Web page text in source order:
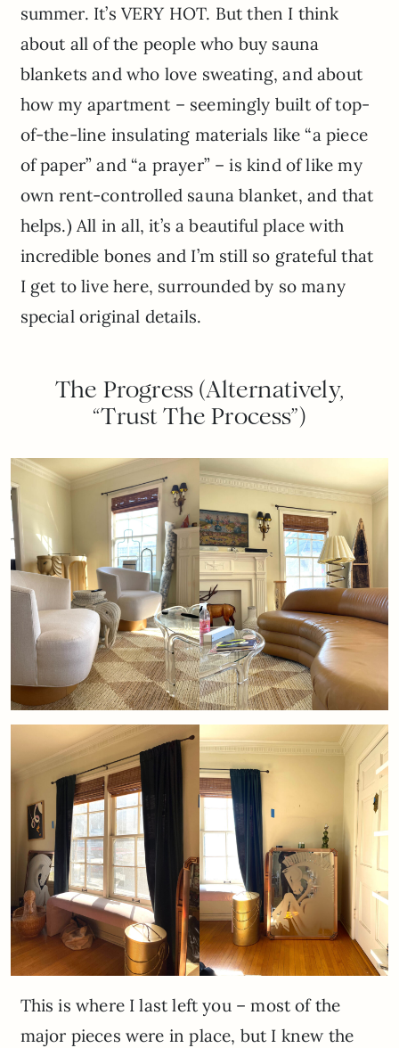
summer. It’s VERY HOT. But then I think
about all of the people who buy sauna
blankets and who love sweating, and about
how my apartment – seemingly built of top-
of-the-line insulating materials like “a piece
of paper” and “a prayer” – is kind of like my
own rent-controlled sauna blanket, and that
helps.) All in all, it’s a beautiful place with
incredible bones and I’m still so grateful that
I get to live here, surrounded by so many
special original details.
The Progress (Alternatively,
“Trust The Process”)
This is where I last left you – most of the
major pieces were in place, but I knew the